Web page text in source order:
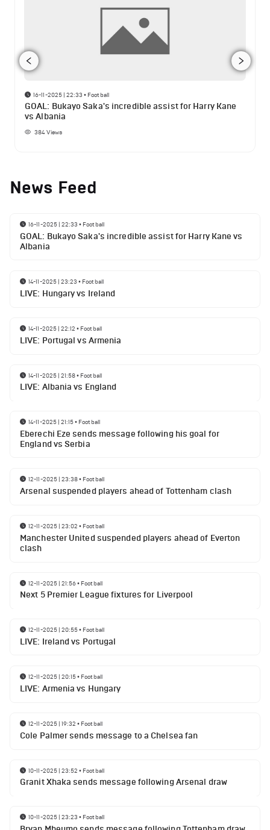
16-11-2025 | 22:33 • Football
GOAL: Bukayo Saka's incredible assist for Harry Kane
vs Albania
384Views
News Feed
16-11-2025 | 22:33 • Football
GOAL: Bukayo Saka's incredible assist for Harry Kane vs
Albania
14-11-2025 | 23:23 • Football
LIVE: Hungary vs Ireland
14-11-2025 | 22:12 • Football
LIVE: Portugal vs Armenia
14-11-2025 | 21:58• Football
LIVE: Albania vs England
14-11-2025 | 21:15• Football
Eberechi Eze sends message following his goal for
England vs Serbia
12-11-2025 | 23:38• Football
Arsenal suspended players ahead of Tottenham clash
12-11-2025 | 23:02 • Football
Manchester United suspended players ahead of Everton
clash
12-11-2025 | 21:56• Football
Next 5 Premier League fixtures for Liverpool
12-11-2025 | 20:55• Football
LIVE: Ireland vs Portugal
12-11-2025 | 20:15• Football
LIVE: Armenia vs Hungary
12-11-2025 | 19:32 • Football
Cole Palmer sends message to a Chelsea fan
10-11-2025 | 23:52 • Football
Granit Xhaka sends message following Arsenal draw
10-11-2025 | 23:23 • Football